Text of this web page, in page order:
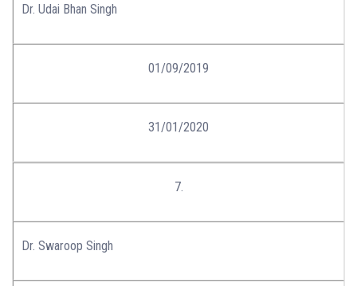
Dr. Udai Bhan Singh
01/09/2019
31/01/2020
7.
Dr. Swaroop Singh